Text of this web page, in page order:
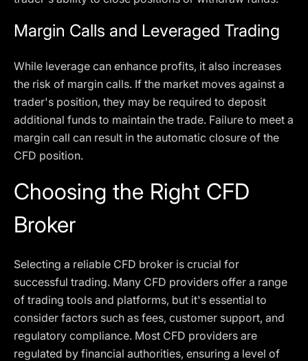
Margin Calls and Leveraged Trading
While leverage can enhance profits, it also increases
the risk of margin calls. If the market moves against a
trader's position, they may be required to deposit
additional funds to maintain the trade. Failure to meet a
margin call can result in the automatic closure of the
CFD position.
Choosing the Right CFD
Broker
Selecting a reliable CFD broker is crucial for
successful trading. Many CFD providers offer a range
of trading tools and platforms, but it's essential to
consider factors such as fees, customer support, and
regulatory compliance. Most CFD providers are
regulated by financial authorities, ensuring a level of